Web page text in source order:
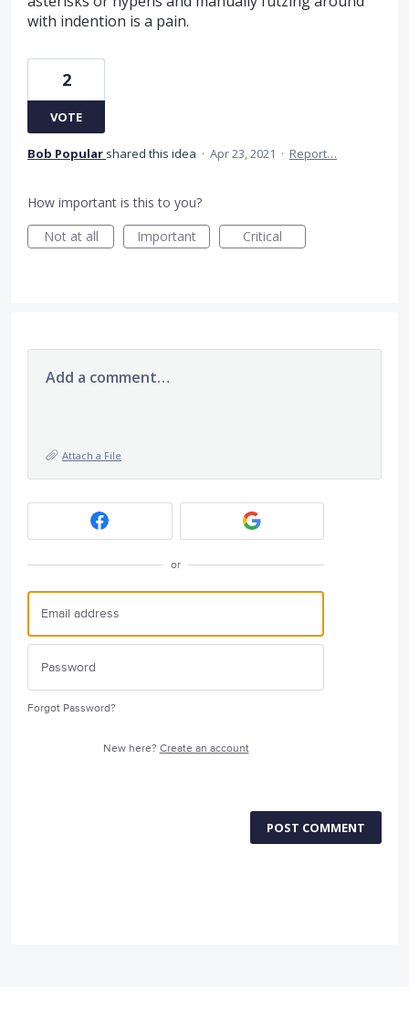
with indention is a pain.
2
VOTE
Bob Popular shared this idea · Apr 23, 2021 · Report…
How important is this to you?
Not at all
Important Critical
Add a comment…
Attach a File
or
Forgot Password?
New here? Create an account
POST COMMENT